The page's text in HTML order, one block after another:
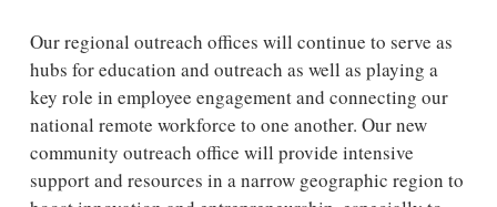
Our regional outreach offices will continue to serve as
hubs for education and outreach as well as playing a
key role in employee engagement and connecting our
national remote workforce to one another. Our new
community outreach office will provide intensive
support and resources in a narrow geographic region to